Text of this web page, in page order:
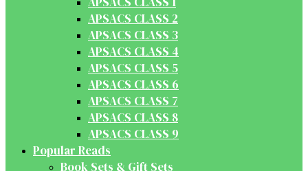
APSACS CLASS 2
APSACS CLASS 3
APSACS CLASS 4
APSACS CLASS 5
APSACS CLASS 6
APSACS CLASS 7
APSACS CLASS 8
APSACS CLASS 9
Popular Reads
Book Sets & Gift Sets